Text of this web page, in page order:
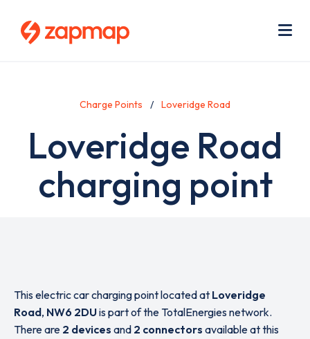
Charge Points Loveridge Road
Loveridge Road
charging point
This electric car charging point located at Loveridge
Road, NW6 2DUis part of the TotalEnergies network.
There are 2 devices and 2 connectors available at this